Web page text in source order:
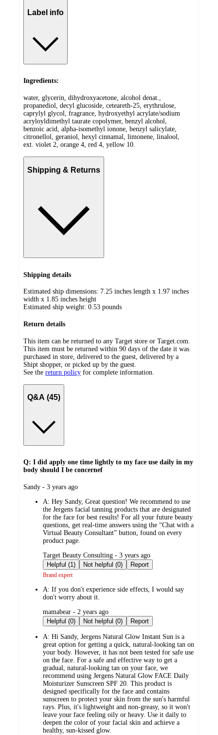
Label info
Ingredients:
water, glycerin, dihydroxyacetone, alcohol denat.,
propanediol, decyl glucoside, ceteareth-25, erythrulose,
caprylyl glycol, fragrance, hydroxyethyl acrylate/sodium
acryloyldimethyl taurate copolymer, benzyl alcohol,
benzoic acid, alpha-isomethyl ionone, benzyl salicylate,
citronellol, geraniol, hexyl cinnamal, limonene, linalool,
ext. violet 2, orange 4, red 4, yellow 10.
Shipping & Returns
Shipping details
Estimated ship dimensions: 7.25 inches length x 1.97 inches
width x 1.85 inches height
Estimated ship weight: 0.53 pounds
Return details
This item can be returned to any Target store or Target.com.
This item must be returned within 90 days of the date it was
purchased in store, delivered to the guest, delivered by a
Shipt shopper, or picked up by the guest.
See the return policy for complete information.
Q&A (45)
Q: I did apply one time lightly to my face use daily in my
body should I be concernef
submitted
Sandy - 3 years ago
A: Hey Sandy, Great question! We recommend to use
the Jergens facial tanning products that are designated
for the face for best results! For all your future beauty
questions, get real-time answers using the “Chat with a
Virtual Beauty Consultant” button, found on every
product page.
submitted
by
Target Beauty Consulting - 3 years ago
Helpful (1)
Not helpful (0) Report
Brand expert
A: If you don't experience side effects, I would say
don't worry about it.
submitted
by
mamabear - 2 years ago
Helpful (0)
Not helpful (0) Report
A: Hi Sandy, Jergens Natural Glow Instant Sun is a
great option for getting a quick, natural-looking tan on
your body. However, it has not been tested for safe use
on the face. For a safe and effective way to get a
gradual, natural-looking tan on your face, we
recommend using Jergens Natural Glow FACE Daily
Moisturizer Sunscreen SPF 20. This product is
designed specifically for the face and contains
sunscreen to protect your skin from the sun's harmful
rays. Plus, it's lightweight and non-greasy, so it won't
leave your face feeling oily or heavy. Use it daily to
deepen the color of your facial skin and achieve a
healthy, sun-kissed glow.